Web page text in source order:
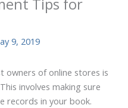
Tips for
9, 2019
owners of online stores is
involves making sure
records in your book.